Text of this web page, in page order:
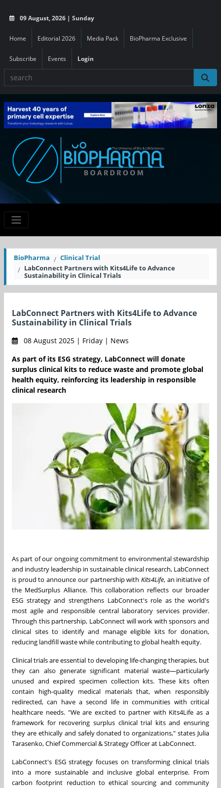
09 August, 2026 | Sunday
Home Editorial 2026 Media Pack BioPharma Exclusive
Subscribe Events Login
BioPharma
Clinical Trial
LabConnect Partners with Kits4Life to Advance
Sustainability in Clinical Trials
LabConnect Partners with Kits4Life to Advance
Sustainability in Clinical Trials
08 August 2025 | Friday | News
As part of its ESG strategy, LabConnect will donate
surplus clinical kits to reduce waste and promote global
health equity, reinforcing its leadership in responsible
clinical research
As part of our ongoing commitment to environmental stewardship
and industry leadership in sustainable clinical research, LabConnect
is proud to announce our partnership with Kits4Life, an initiative of
the MedSurplus Alliance. This collaboration reflects our broader
ESG strategy and strengthens LabConnect's role as the world's
most agile and responsible central laboratory services provider.
Through this partnership, LabConnect will work with sponsors and
clinical sites to identify and manage eligible kits for donation,
reducing landfill waste while contributing to global health equity.
Clinical trials are essential to developing life-changing therapies, but
they can also generate significant material waste—particularly
unused and expired specimen collection kits. These kits often
contain high-quality medical materials that, when responsibly
redirected, can have a second life in communities with critical
healthcare needs. "We are excited to partner with Kits4Life as a
framework for recovering surplus clinical trial kits and ensuring
they are ethically and safely donated to organizations," states Julia
Tarasenko, Chief Commercial & Strategy Officer at LabConnect.
LabConnect's ESG strategy focuses on transforming clinical trials
into a more sustainable and inclusive global enterprise. From
carbon footprint reduction to ethical sourcing and community